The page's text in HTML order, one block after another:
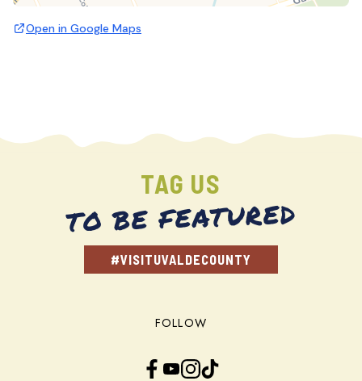
Open in Google Maps
TAG US
TO BE FEATURED
#VISITUVALDECOUNTY
FOLLOW
Facebook YouTube InstagramTikTok